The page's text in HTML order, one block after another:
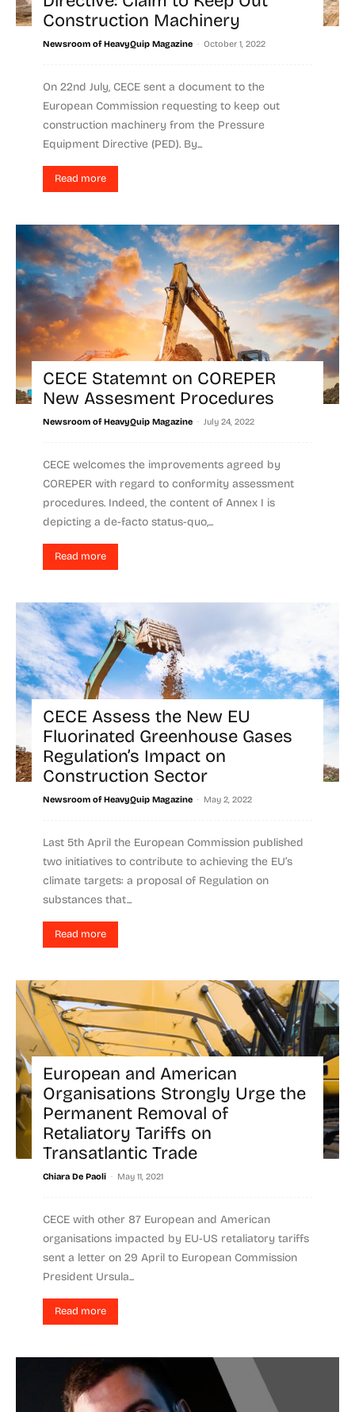
Construction Machinery
Newsroom of HeavyQuip Magazine - October 1, 2022
On 22nd July, CECE sent a document to the
European Commission requesting to keep out
construction machinery from the Pressure
Equipment Directive (PED). By...
Read more
CECE Statemnt on COREPER
New Assesment Procedures
Newsroom of HeavyQuip Magazine - July 24, 2022
CECE welcomes the improvements agreed by
COREPER with regard to conformity assessment
procedures. Indeed, the content of Annex I is
depicting a de-facto status-quo,...
Read more
CECE Assess the New EU
Fluorinated Greenhouse Gases
Regulation’s Impact on
Construction Sector
Newsroom of HeavyQuip Magazine - May 2, 2022
Last 5th April the European Commission published
two initiatives to contribute to achieving the EU’s
climate targets: a proposal of Regulation on
substances that...
Read more
European and American
Organisations Strongly Urge the
Permanent Removal of
Retaliatory Tariffs on
Transatlantic Trade
Chiara De Paoli - May 11, 2021
CECE with other 87 European and American
organisations impacted by EU-US retaliatory tariffs
sent a letter on 29 April to European Commission
President Ursula...
Read more